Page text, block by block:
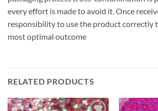
every effort is made to avoid it. Once
responsibility to use the product correctly
most optimal outcome
RELATED PRODUCTS